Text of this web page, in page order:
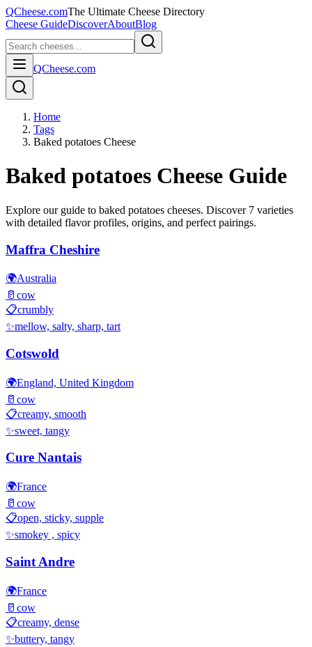
QCheese.comThe Ultimate Cheese Directory
Cheese GuideDiscoverAboutBlog
QCheese.com
Home
Tags
Baked potatoes Cheese
Baked potatoes Cheese Guide
Explore our guide to baked potatoes cheeses. Discover 7 varieties
with detailed flavor profiles, origins, and perfect pairings.
Maffra Cheshire
🌍Australia
🥛 cow
📋crumbly
✨mellow, salty, sharp, tart
Cotswold
🌍England, United Kingdom
🥛 cow
📋creamy, smooth
✨sweet, tangy
Cure Nantais
🌍France
🥛 cow
📋open, sticky, supple
✨smokey , spicy
Saint Andre
🌍France
🥛 cow
📋creamy, dense
✨buttery, tangy